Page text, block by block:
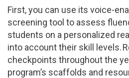
First, you can use its voice-
screening tool to assess
students on a personalized
into account their skill levels.
checkpoints throughout the
program’s scaffolds and